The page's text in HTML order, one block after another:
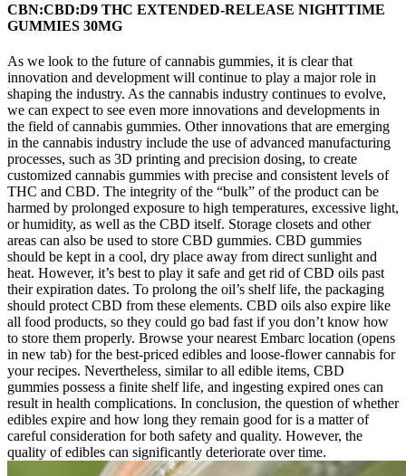
CBN:CBD:D9 THC EXTENDED-RELEASE NIGHTTIME
GUMMIES 30MG
As we look to the future of cannabis gummies, it is clear that
innovation and development will continue to play a major role in
shaping the industry. As the cannabis industry continues to evolve,
we can expect to see even more innovations and developments in
the field of cannabis gummies. Other innovations that are emerging
in the cannabis industry include the use of advanced manufacturing
processes, such as 3D printing and precision dosing, to create
customized cannabis gummies with precise and consistent levels of
THC and CBD. The integrity of the “bulk” of the product can be
harmed by prolonged exposure to high temperatures, excessive light,
or humidity, as well as the CBD itself. Storage closets and other
areas can also be used to store CBD gummies. CBD gummies
should be kept in a cool, dry place away from direct sunlight and
heat. However, it’s best to play it safe and get rid of CBD oils past
their expiration dates. To prolong the oil’s shelf life, the packaging
should protect CBD from these elements. CBD oils also expire like
all food products, so they could go bad fast if you don’t know how
to store them properly. Browse your nearest Embarc location (opens
in new tab) for the best-priced edibles and loose-flower cannabis for
your recipes. Nevertheless, similar to all edible items, CBD
gummies possess a finite shelf life, and ingesting expired ones can
result in health complications. In conclusion, the question of whether
edibles expire and how long they remain good for is a matter of
careful consideration for both safety and quality. However, the
quality of edibles can significantly deteriorate over time.